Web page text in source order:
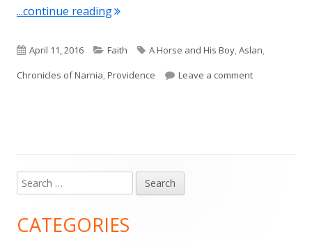
...continue reading"Providence- A Horse and His Boy"
Published
on
April 11, 2016 Categories
Faith Tags
A Horse and His Boy,Aslan,
Chronicles of Narnia,Providence Leave a commenton
Main
Sidebar
Search
for:
CATEGORIES